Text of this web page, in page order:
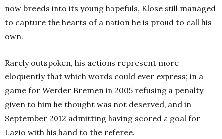
now breeds into its young hopefuls, Klose still managed
to capture the hearts of a nation he is proud to call his
own.
Rarely outspoken, his actions represent more
eloquently that which words could ever express; in a
game for Werder Bremen in 2005 refusing a penalty
given to him he thought was not deserved, and in
September 2012 admitting having scored a goal for
Lazio with his hand to the referee.